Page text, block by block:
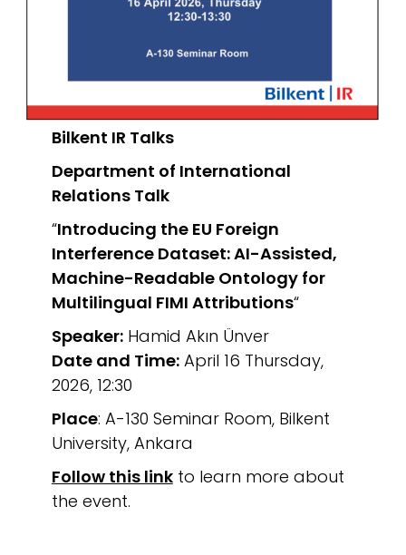
Bilkent IR Talks
Department of International
Relations Talk
“Introducing the EU Foreign
Interference Dataset: AI-Assisted,
Machine-Readable Ontology for
Multilingual FIMI Attributions“
Speaker:Hamid Akın Ünver
Date and Time:April 16 Thursday,
2026, 12:30
Place: A-130 Seminar Room, Bilkent
University, Ankara
Follow this linkto learn more about
the event.